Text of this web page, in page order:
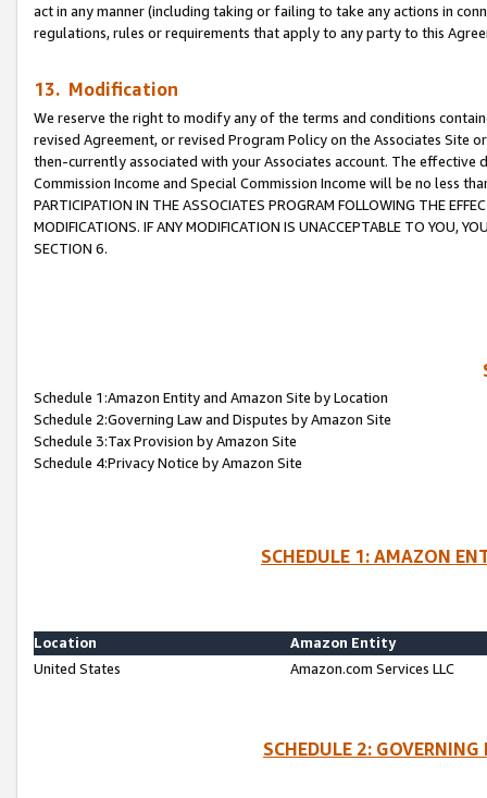
act in any manner (including taking or failing to take any actions in
regulations, rules or requirements that apply to any party to this
13. Modification
We reserve the right to modify any of the terms and conditions
revised Agreement, or revised Program Policy on the Associates
then-currently associated with your Associates account. The
Commission Income and Special Commission Income will be no less
PARTICIPATION IN THE ASSOCIATES PROGRAM FOLLOWING THE
MODIFICATIONS. IF ANY MODIFICATION IS UNACCEPTABLE TO YOU,
SECTION 6.
Schedule 1:Amazon Entity and Amazon Site by Location
Schedule 2:Governing Law and Disputes by Amazon Site
Schedule 3:Tax Provision by Amazon Site
Schedule 4:Privacy Notice by Amazon Site
SCHEDULE 1: AMAZON
Location
Amazon Entity
United States
Amazon.com Services LLC
SCHEDULE 2: